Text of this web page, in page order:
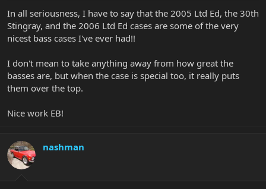
In all seriousness, I have to say that the 2005 Ltd Ed, the 30th
Stingray, and the 2006 Ltd Ed cases are some of the very
nicest bass cases I've ever had!!
I don't mean to take anything away from how great the
basses are, but when the case is special too, it really puts
them over the top.
Nice work EB!
nashman